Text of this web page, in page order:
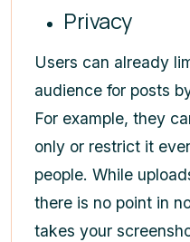
Privacy
Users can already
audience for posts
For example, they
only or restrict it
people. While
there is no point in
takes your